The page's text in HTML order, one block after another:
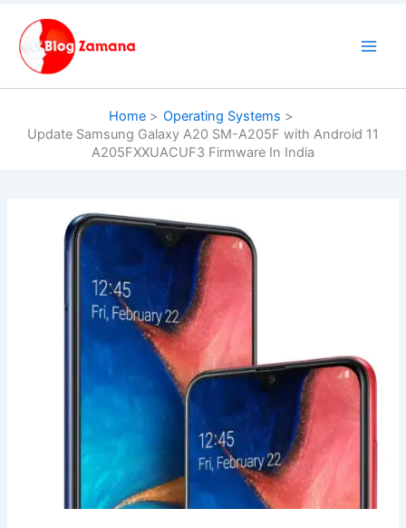
content
Home
Operating Systems
Update Samsung Galaxy A20 SM-A205F with Android 11
A205FXXUACUF3 Firmware In India